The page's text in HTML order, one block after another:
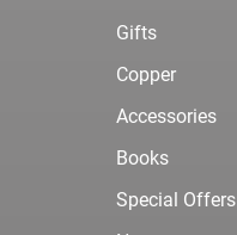
Gifts
Copper
Accessories
Books
Special Offers